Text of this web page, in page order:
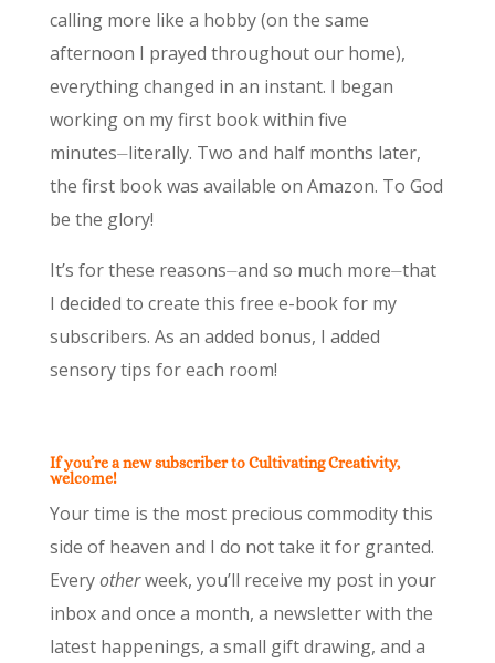
calling more like a hobby (on the same
afternoon I prayed throughout our home),
everything changed in an instant. I began
working on my first book within five
minutes⏤literally. Two and half months later,
the first book was available on Amazon. To God
be the glory!
It’s for these reasons⏤and so much more⏤that
I decided to create this free e-book for my
subscribers. As an added bonus, I added
sensory tips for each room!
If you’re a new subscriber to Cultivating Creativity,
welcome!
Your time is the most precious commodity this
side of heaven and I do not take it for granted.
Everyotherweek, you’ll receive my post in your
inbox and once a month, a newsletter with the
latest happenings, a small gift drawing, and a